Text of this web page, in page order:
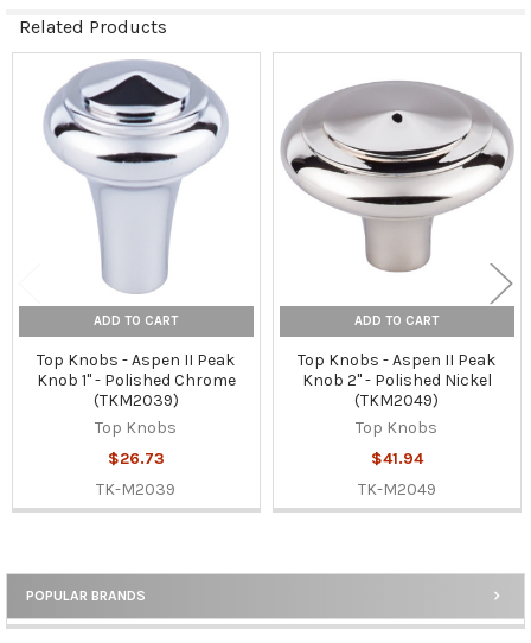
Sidebar
POPULAR BRANDS
Related Products
Related
Products
ADD TO CART
Top Knobs - Aspen II Peak
Knob 1" - Polished Chrome
(TKM2039)
Top Knobs
$26.73
TK-M2039
ADD TO CART
Top Knobs - Aspen II Peak
Knob 2" - Polished Nickel
(TKM2049)
Top Knobs
$41.94
TK-M2049